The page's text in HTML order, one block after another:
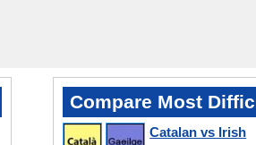
Compare Most
Catalan vs Irish